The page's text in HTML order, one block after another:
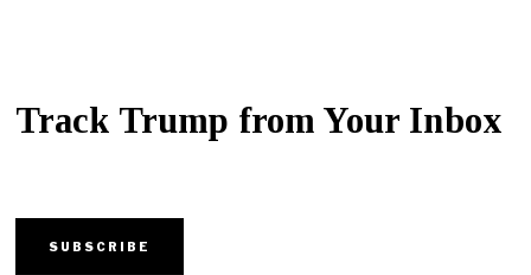
Track Trump from Your Inbox